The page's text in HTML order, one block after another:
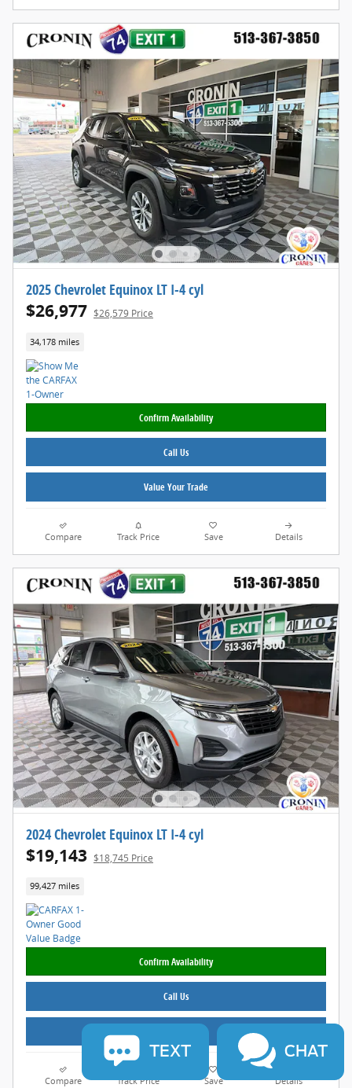
2025 Chevrolet Equinox LT I-4 cyl
$26,977 $26,579 Price
34,178 miles
Confirm Availability
Call Us
Value Your Trade
Compare Track Price Save Details
2024 Chevrolet Equinox LT I-4 cyl
$19,143 $18,745 Price
99,427 miles
Confirm Availability
Call Us
Value Your Trade
Compare Track Price Save Details
TEXT CHAT